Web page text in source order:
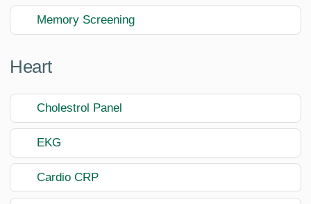
Memory Screening
Heart
Cholestrol Panel
EKG
Cardio CRP